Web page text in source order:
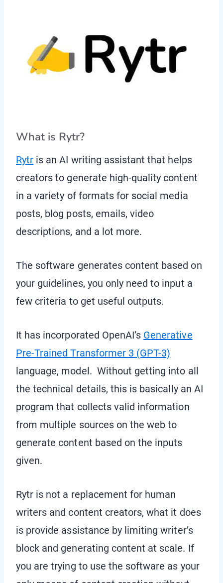
What is Rytr?
Rytr is an AI writing assistant that helps
creators to generate high-quality content
in a variety of formats for social media
posts, blog posts, emails, video
descriptions, and a lot more.
The software generates content based on
your guidelines, you only need to input a
few criteria to get useful outputs.
It has incorporated OpenAI’s Generative
Pre-Trained Transformer 3 (GPT-3)
language, model. Without getting into all
the technical details, this is basically an AI
program that collects valid information
from multiple sources on the web to
generate content based on the inputs
given.
Rytr is not a replacement for human
writers and content creators, what it does
is provide assistance by limiting writer’s
block and generating content at scale. If
you are trying to use the software as your